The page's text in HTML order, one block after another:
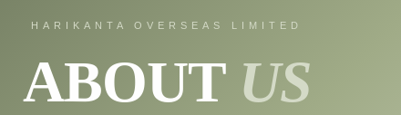
HARIKANTA OVERSEAS LIMITED
ABOUT US